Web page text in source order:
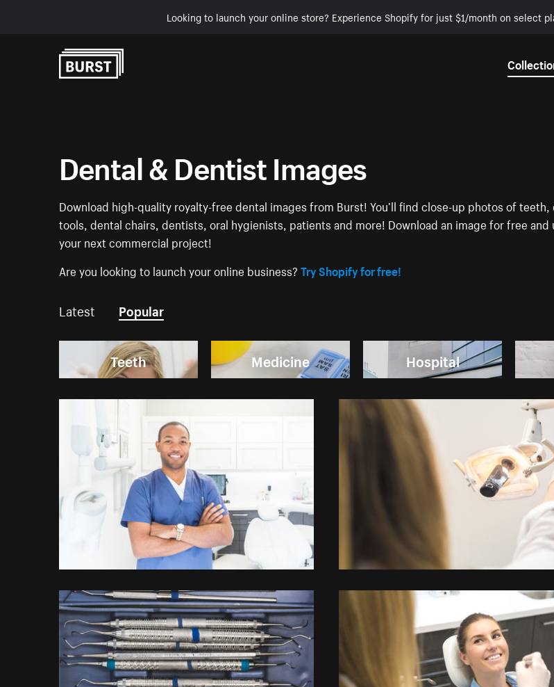
Looking to launch your online store? Experience Shopify for just $1/month on select
Dental & Dentist Images
Download high-quality royalty-free dental images from Burst! You’ll find close-up photos of teeth,
tools, dental chairs, dentists, oral hygienists, patients and more! Download an image for free and
your next commercial project!
Are you looking to launch your online business?Try Shopify for free!
Latest Popular
Teeth Medicine Hospital